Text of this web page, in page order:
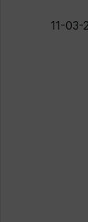
11-03-